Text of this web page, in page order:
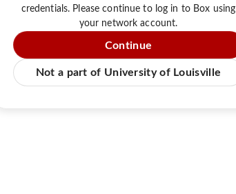
credentials. Please continue to log in to Box using
your network account.
Continue
Not a part of University of Louisville